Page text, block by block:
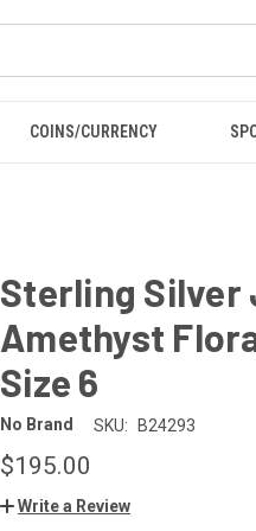
COINS/CURRENCY
Sterling Silver
Amethyst
Size 6
No Brand SKU: B24293
$195.00
Write a Review